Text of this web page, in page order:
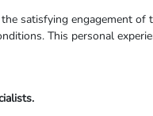
satisfying engagement
This personal